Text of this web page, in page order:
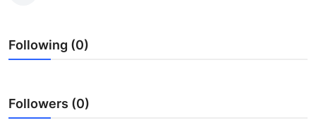
Guest Posting
Crypto
Following (0)
Followers (0)